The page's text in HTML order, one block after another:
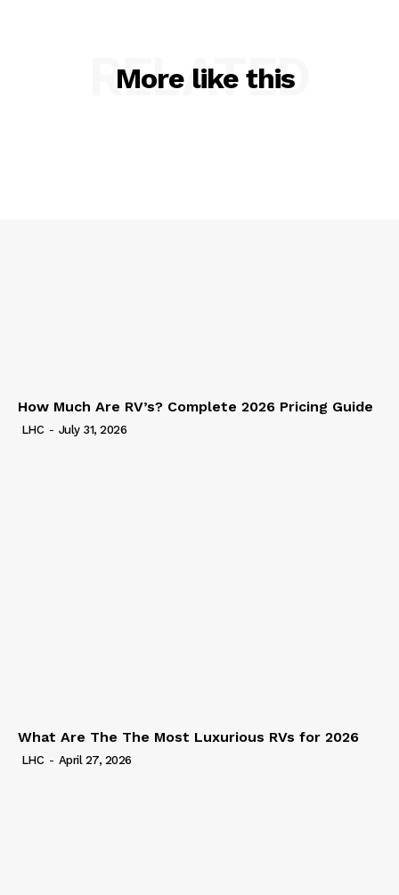
More like this
RELATED
How Much Are RV’s? Complete 2026 Pricing Guide
LHC - July 31, 2026
What Are The The Most Luxurious RVs for 2026
LHC - April 27, 2026